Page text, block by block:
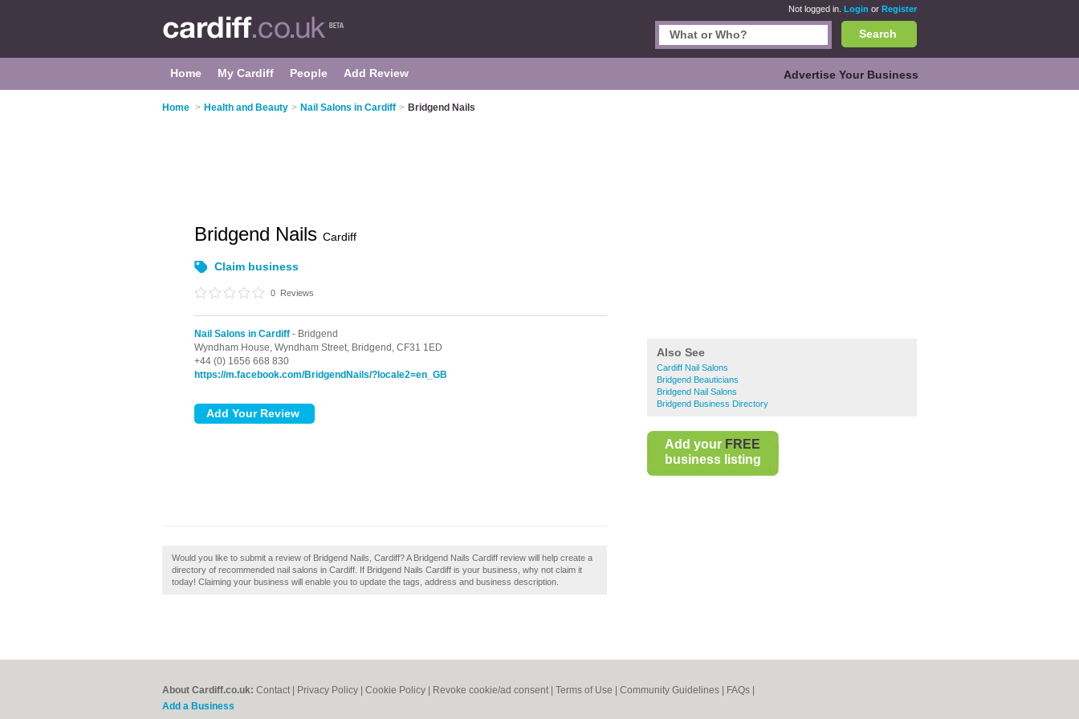
Not logged in. Login or Register
Search
Home My Cardiff People Add Review Advertise Your Business
Home > Health and Beauty > Nail Salons in Cardiff > Bridgend Nails
Also See
Cardiff Nail Salons
Bridgend Beauticians
Bridgend Nail Salons
Bridgend Business Directory
Add your FREE
business listing
Bridgend Nails Cardiff
Claim business
0 Reviews
Nail Salons in Cardiff - Bridgend
Wyndham House, Wyndham Street, Bridgend, CF31 1ED
+44 (0) 1656 668 830
https://m.facebook.com/BridgendNails/?locale2=en_GB
Would you like to submit a review of Bridgend Nails, Cardiff? A Bridgend Nails Cardiff review will help create a
directory of recommended nail salons in Cardiff. If Bridgend Nails Cardiff is your business, why not claim it
today! Claiming your business will enable you to update the tags, address and business description.
About Cardiff.co.uk: Contact Privacy Policy Cookie Policy Revoke cookie/ad consent | Terms of Use Community Guidelines FAQs
Add a Business